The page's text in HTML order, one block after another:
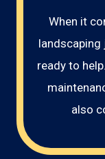
When it
landscaping
ready to
also